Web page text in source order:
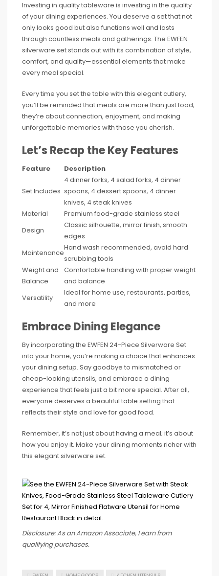
Investing in quality tableware is investing in the quality
of your dining experiences. You deserve a set that not
only looks good but also functions well and lasts
through countless meals and gatherings. The EWFEN
silverware set stands out with its combination of style,
comfort, and quality—essential elements that make
every meal special.
Every time you set the table with this elegant cutlery,
you’ll be reminded that meals are more than just food;
they’re about connection, enjoyment, and making
unforgettable memories with those you cherish.
Let’s Recap the Key Features
Feature Description
Set Includes
4 dinner forks, 4 salad forks, 4 dinner
spoons, 4 dessert spoons, 4 dinner
knives, 4 steak knives
Material
Premium food-grade stainless steel
Design
Classic silhouette, mirror finish, smooth
edges
Maintenance
Hand wash recommended, avoid hard
scrubbing tools
Weight and
Balance
Comfortable handling with proper weight
and balance
Versatility
Ideal for home use, restaurants, parties,
and more
Embrace Dining Elegance
By incorporating the EWFEN 24-Piece Silverware Set
into your home, you’re making a choice that enhances
your dining setup. Say goodbye to mismatched or
cheap-looking utensils, and embrace a dining
experience that feels just a bit more special. After all,
everyone deserves a beautiful table setting that
reflects their style and love for good food.
Remember, it’s not just about having a meal; it’s about
how you enjoy it. Make your dining moments richer with
this elegant silverware set.
Disclosure: As an Amazon Associate, I earn from
qualifying purchases.